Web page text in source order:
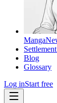
Manga
Blog
Glossary
Log inStart free